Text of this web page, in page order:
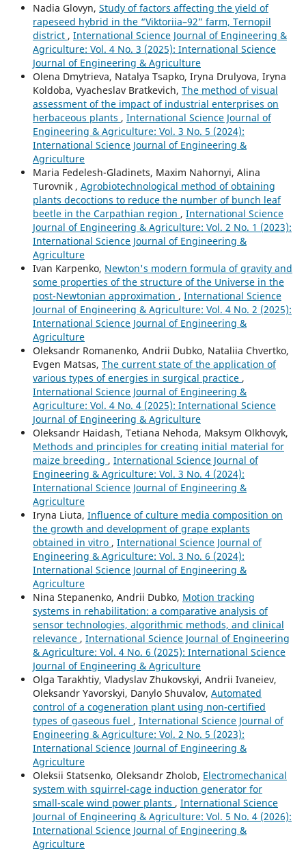
Nadia Glovyn, Study of factors affecting the yield of
rapeseed hybrid in the “Viktoriia–92” farm, Ternopil
district , International Science Journal of Engineering &
Agriculture: Vol. 4 No. 3 (2025): International Science
Journal of Engineering & Agriculture
Olena Dmytrieva, Natalya Tsapko, Iryna Drulyova, Iryna
Koldoba, Vyacheslav Bratkevich, The method of visual
assessment of the impact of industrial enterprises on
herbaceous plants , International Science Journal of
Engineering & Agriculture: Vol. 3 No. 5 (2024):
International Science Journal of Engineering &
Agriculture
Maria Fedelesh-Gladinets, Maxim Nahornyi, Alina
Turovnik , Agrobiotechnological method of obtaining
plants decoctions to reduce the number of bunch leaf
beetle in the Carpathian region , International Science
Journal of Engineering & Agriculture: Vol. 2 No. 1 (2023):
International Science Journal of Engineering &
Agriculture
Ivan Karpenko, Newton's modern formula of gravity and
some properties of the structure of the Universe in the
post-Newtonian approximation , International Science
Journal of Engineering & Agriculture: Vol. 4 No. 2 (2025):
International Science Journal of Engineering &
Agriculture
Oleksandr Romanenko, Andrii Dubko, Nataliia Chvertko,
Evgen Matsas, The current state of the application of
various types of energies in surgical practice ,
International Science Journal of Engineering &
Agriculture: Vol. 4 No. 4 (2025): International Science
Journal of Engineering & Agriculture
Oleksandr Haidash, Tetiana Nеhoda, Maksym Olkhovyk,
Methods and principles for creating initial material for
maize breeding , International Science Journal of
Engineering & Agriculture: Vol. 3 No. 4 (2024):
International Science Journal of Engineering &
Agriculture
Iryna Liuta, Influence of culture media composition on
the growth and development of grape explants
obtained in vitro , International Science Journal of
Engineering & Agriculture: Vol. 3 No. 6 (2024):
International Science Journal of Engineering &
Agriculture
Nina Stepanenko, Andrii Dubko, Motion tracking
systems in rehabilitation: a comparative analysis of
sensor technologies, algorithmic methods, and clinical
relevance , International Science Journal of Engineering
& Agriculture: Vol. 4 No. 6 (2025): International Science
Journal of Engineering & Agriculture
Olga Tarakhtiy, Vladyslav Zhukovskyi, Andrii Ivaneiev,
Oleksandr Yavorskyi, Danylo Shuvalov, Automated
control of a cogeneration plant using non-certified
types of gaseous fuel , International Science Journal of
Engineering & Agriculture: Vol. 2 No. 5 (2023):
International Science Journal of Engineering &
Agriculture
Oleksii Statsenko, Oleksandr Zholob, Electromechanical
system with squirrel-cage induction generator for
small-scale wind power plants , International Science
Journal of Engineering & Agriculture: Vol. 5 No. 4 (2026):
International Science Journal of Engineering &
Agriculture